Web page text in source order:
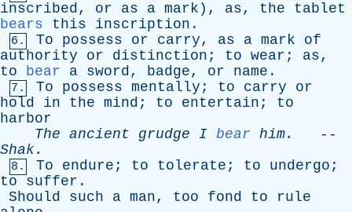
inscribed, or as a mark ), as, the
tablet
bears
this inscription .
6. To possess or carry, as a mark
of
authority
or distinction ; to wear ; as,
to
bear a sword, badge, or name .
7. To possess mentally ; to carry
or
hold
in the mind ; to entertain ; to
harbor
The ancient grudge I bear him.
--
Shak.
8. To endure ; to tolerate ; to undergo ;
to
suffer .
Should
such a man, too fond to
rule